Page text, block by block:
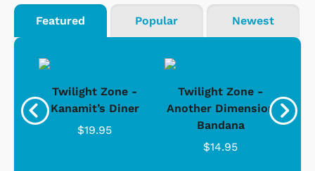
Featured Popular Newest
Twilight Zone -
Kanamit’s Diner
$19.95
Twilight Zone -
Another Dimension
Bandana
$14.95